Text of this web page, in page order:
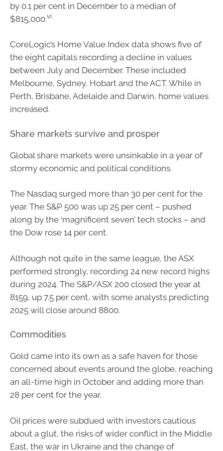
by 0.1 per cent in December to a median of
$815,000.vi
CoreLogic’s Home Value Index data shows five of
the eight capitals recording a decline in values
between July and December. These included
Melbourne, Sydney, Hobart and the ACT. While in
Perth, Brisbane, Adelaide and Darwin, home values
increased.
Share markets survive and prosper
Global share markets were unsinkable in a year of
stormy economic and political conditions.
The Nasdaq surged more than 30 per cent for the
year. The S&P 500 was up 25 per cent – pushed
along by the ‘magnificent seven’ tech stocks – and
the Dow rose 14 per cent.
Although not quite in the same league, the ASX
performed strongly, recording 24 new record highs
during 2024. The S&P/ASX 200 closed the year at
8159, up 7.5 per cent, with some analysts predicting
2025 will close around 8800.
Commodities
Gold came into its own as a safe haven for those
concerned about events around the globe, reaching
an all-time high in October and adding more than
28 per cent for the year.
Oil prices were subdued with investors cautious
about a glut, the risks of wider conflict in the Middle
East, the war in Ukraine and the change of